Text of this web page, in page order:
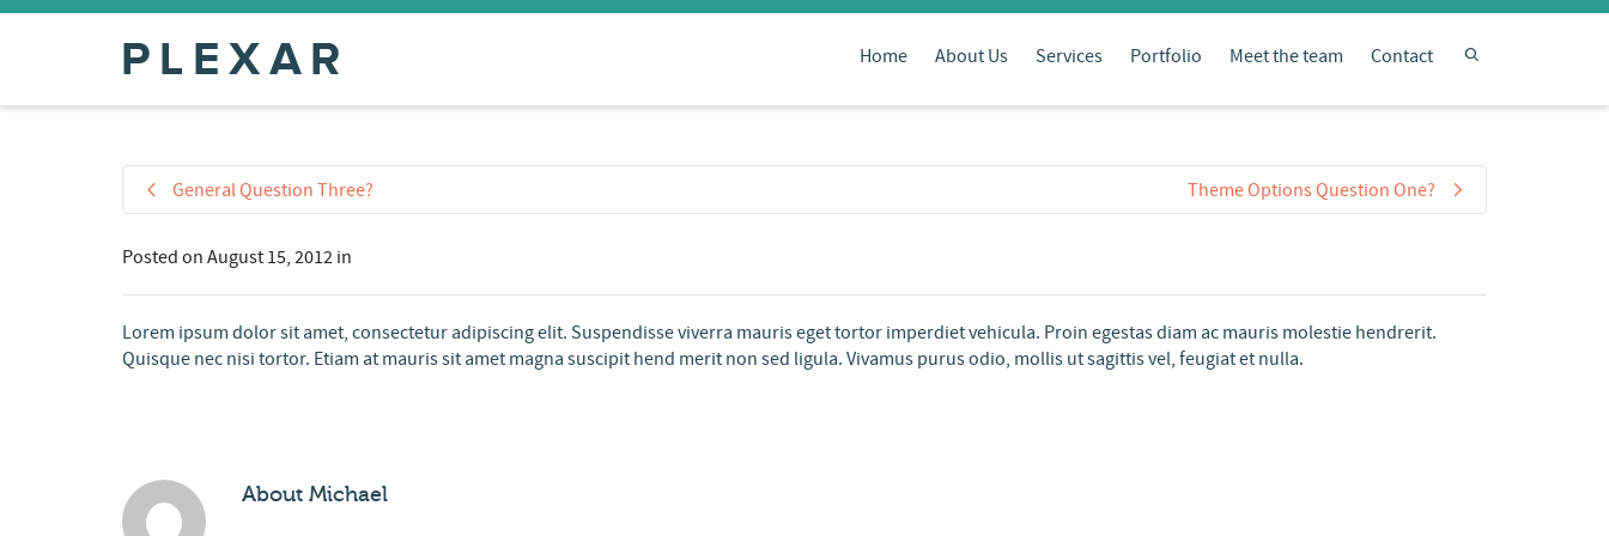
Home About Us Services Portfolio Meet the team Contact
General Question Three? Theme Options Question One?
Posted on August 15, 2012 in
Lorem ipsum dolor sit amet, consectetur adipiscing elit. Suspendisse viverra mauris eget tortor imperdiet vehicula. Proin egestas diam ac mauris molestie hendrerit.
Quisque nec nisi tortor. Etiam at mauris sit amet magna suscipit hend merit non sed ligula. Vivamus purus odio, mollis ut sagittis vel, feugiat et nulla.
About Michael